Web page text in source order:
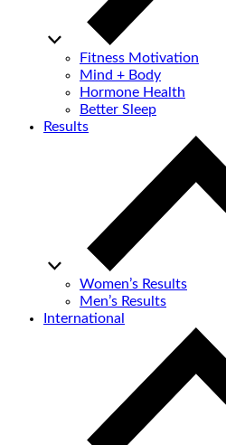
Fitness Motivation
Mind + Body
Hormone Health
Better Sleep
Results
Women’s Results
Men’s Results
International